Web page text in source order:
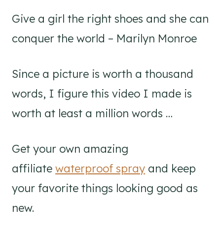
Give a girl the right shoes and she can
conquer the world – Marilyn Monroe
Since a picture is worth a thousand
words, I figure this video I made is
worth at least a million words …
Get your own amazing
affiliate waterproof spray and keep
your favorite things looking good as
new.